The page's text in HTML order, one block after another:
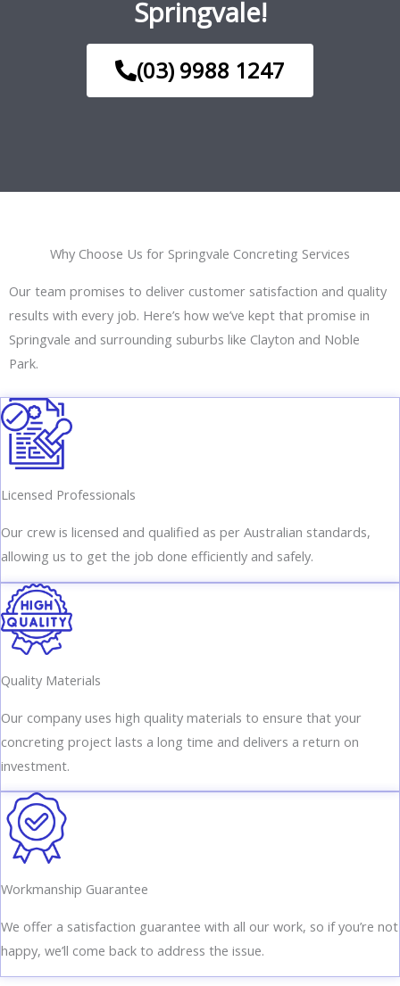
Springvale!
(03) 9988 1247
Why Choose Us for Springvale Concreting Services
Our team promises to deliver customer satisfaction and quality
results with every job. Here’s how we’ve kept that promise in
Springvale and surrounding suburbs like Clayton and Noble
Park.
Licensed Professionals
Our crew is licensed and qualified as per Australian standards,
allowing us to get the job done efficiently and safely.
Quality Materials
Our company uses high quality materials to ensure that your
concreting project lasts a long time and delivers a return on
investment.
Workmanship Guarantee
We offer a satisfaction guarantee with all our work, so if you’re not
happy, we’ll come back to address the issue.